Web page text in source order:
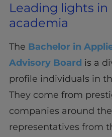
Leading lights
academia
The Bachelor in
Advisory Board is a
profile individuals in
They come from
companies around
representatives from